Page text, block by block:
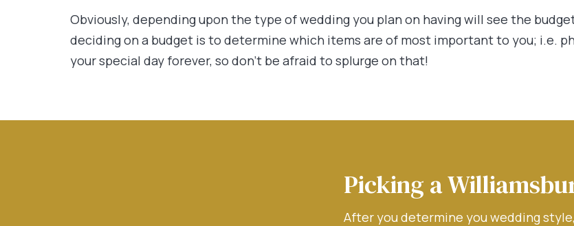
Obviously, depending upon the type of wedding you plan on having will see the
deciding on a budget is to determine which items are of most important to you; i.e.
your special day forever, so don’t be afraid to splurge on that!
Picking a
After you determine you wedding